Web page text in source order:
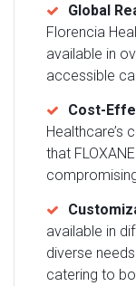
Global
Florencia
available in
accessible
Cost-
Healthcare’s
that
available in
diverse
catering to